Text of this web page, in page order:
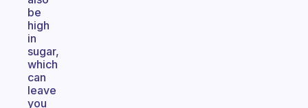
be
high
in
sugar,
which
can
leave
you